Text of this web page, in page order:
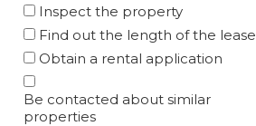
Inspect the property
Find out the length of the lease
Obtain a rental application
Be contacted about similar
properties